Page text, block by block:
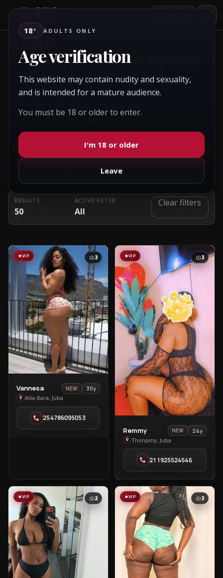
18+ ADULTS ONLY
Age verification
This website may contain nudity and sexuality,
and is intended for a mature audience.
You must be 18 or older to enter.
I'm 18 or older
Leave
Browse verified, premium, and newly added escorts
ACTIVE CONTEXT:All
Male Couple Gay
New
RESULTS
50
ACTIVE FILTER
All
Clear filters
VIP 3
View
Vannesa
in
Atla-
Bara
Vannesa NEW
30y
Atla-Bara, Juba
254786095053
VIP 3
View
Remmy
in
Thonpiny
Remmy NEW
24y
Thonpiny, Juba
211925524546
VIP 2 VIP 3